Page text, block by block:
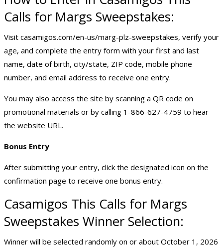
Calls for Margs Sweepstakes:
Visit casamigos.com/en-us/marg-plz-sweepstakes, verify your
age, and complete the entry form with your first and last
name, date of birth, city/state, ZIP code, mobile phone
number, and email address to receive one entry.
You may also access the site by scanning a QR code on
promotional materials or by calling 1-866-627-4759 to hear
the website URL.
Bonus Entry
After submitting your entry, click the designated icon on the
confirmation page to receive one bonus entry.
Casamigos This Calls for Margs
Sweepstakes Winner Selection:
Winner will be selected randomly on or about October 1, 2026